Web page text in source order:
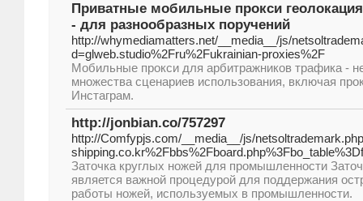
Приватные мобильные прокси
- для разнообразных поручений
http://whymediamatters.net/__media__/js/
d=glweb.studio%2Fru%2Fukrainian-proxies%2F
Мобильные прокси для арбитражников трафика -
множества сценариев использования, включая
Инстаграм.
http://jonbian.co/757297
http://Comfypjs.com/__media__/js/
Заточка круглых ножей для промышленности
является важной процедурой для поддержания
работы ножей, используемых в промышленности.